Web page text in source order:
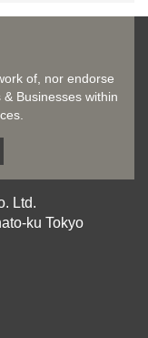
of, nor endorse
Businesses within
Ltd.
ku Tokyo